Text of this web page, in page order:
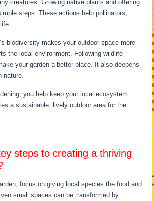
creatures. Growing native plants and offering
steps. These actions help pollinators,
biodiversity makes your outdoor space more
the local environment. Following wildlife
your garden a better place. It also deepens
nature.
you help keep your local ecosystem
a sustainable, lively outdoor area for the
steps to creating a thriving
focus on giving local species the food and
small spaces can be transformed by